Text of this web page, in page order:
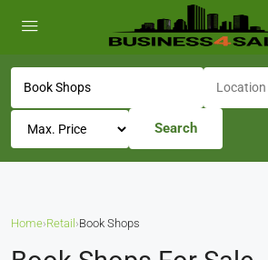
Search
Home›Retail ›Book Shops